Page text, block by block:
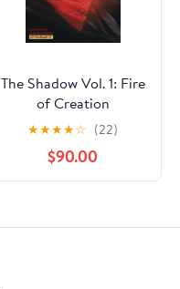
The Shadow Vol. 1: Fire
of Creation
★★★★☆ (22)
$90.00